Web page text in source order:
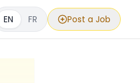
EN FR Post a Job